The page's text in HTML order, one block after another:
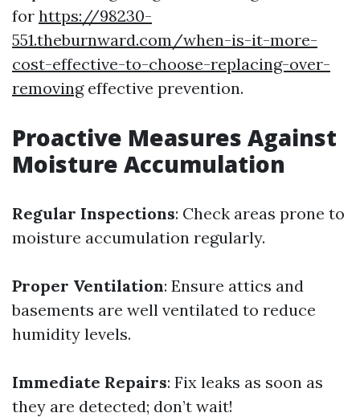
for https://98230-
551.theburnward.com/when-is-it-more-
cost-effective-to-choose-replacing-over-
removingeffective prevention.
Proactive Measures Against
Moisture Accumulation
Regular Inspections: Check areas prone to
moisture accumulation regularly.
Proper Ventilation: Ensure attics and
basements are well ventilated to reduce
humidity levels.
Immediate Repairs: Fix leaks as soon as
they are detected; don’t wait!